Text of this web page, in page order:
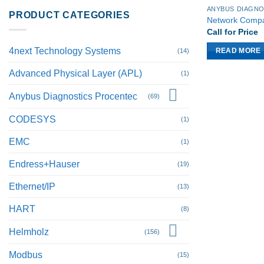
PRODUCT CATEGORIES
4next Technology Systems (14)
Advanced Physical Layer (APL) (1)
Anybus Diagnostics Procentec (69)
CODESYS (1)
EMC (1)
Endress+Hauser (19)
Ethernet/IP (13)
HART (8)
Helmholz (156)
Modbus (15)
Network
Call for Price
READ MORE